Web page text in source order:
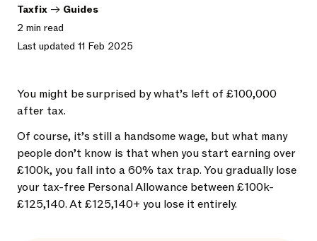
Taxfix -> Guides
2 min read
Last updated 11 Feb 2025
You might be surprised by what’s left of £100,000
after tax.
Of course, it’s still a handsome wage, but what many
people don’t know is that when you start earning over
£100k, you fall into a 60% tax trap. You gradually lose
your tax-free Personal Allowance between £100k-
£125,140. At £125,140+ you lose it entirely.